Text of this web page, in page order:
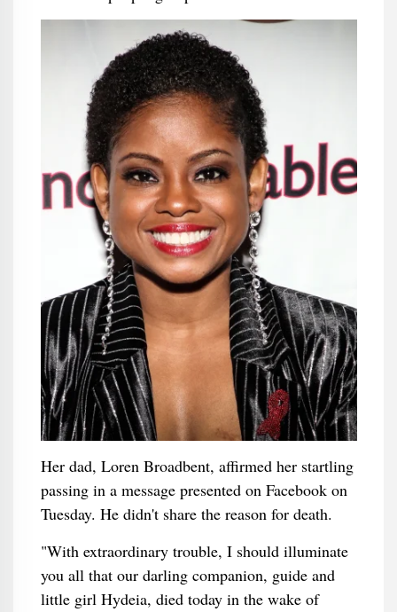
Her dad, Loren Broadbent, affirmed her startling
passing in a message presented on Facebook on
Tuesday. He didn't share the reason for death.
"With extraordinary trouble, I should illuminate
you all that our darling companion, guide and
little girl Hydeia, died today in the wake of